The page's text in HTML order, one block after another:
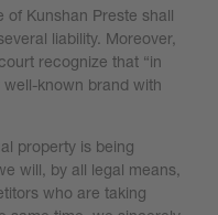
of Kunshan Preste shall
liability. Moreover,
recognize that “in
known brand with
property is being
will, by all legal means,
who are taking